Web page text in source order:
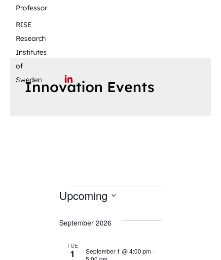
Professor
RISE
Research
Institutes
of
Sweden
Innovation Events
Upcoming
e
September 2026
TUE
1 September 1 @ 4:00 pm-